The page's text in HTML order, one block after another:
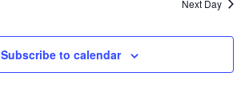
and
Views
Next Day
Subscribe to calendar